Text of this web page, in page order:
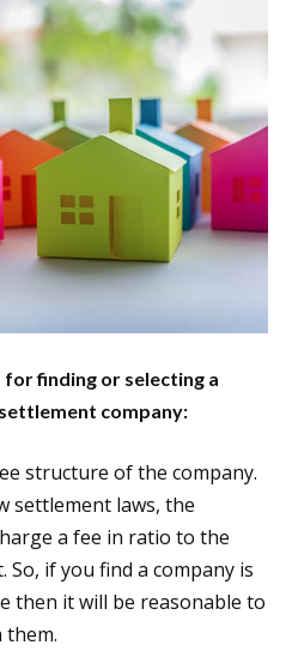
finding or selecting a
settlement company:
structure of the company.
settlement laws, the
a fee in ratio to the
So, if you find a company is
then it will be reasonable to
them.